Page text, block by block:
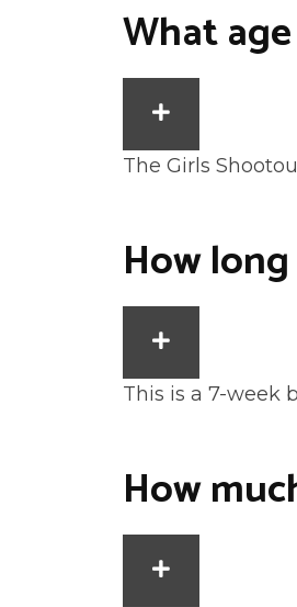
What
EXPAND
The Girls
How
EXPAND
This is a 7-week
How
EXPAND